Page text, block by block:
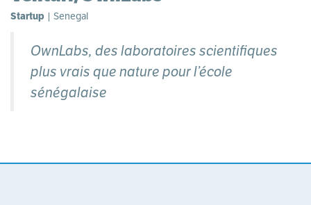
Startup | Senegal
OwnLabs, des laboratoires scientifiques
plus vrais que nature pour l’école
sénégalaise